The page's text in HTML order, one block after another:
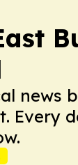
news
Every